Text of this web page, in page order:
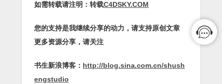
如需转载请注明：转载C4DSKY.COM
您的支持是我继续分享的动力，请支持原创文章
更多资源分享，请关注
书生新浪博客： http://blog.sina.com.cn/shush
engstudio